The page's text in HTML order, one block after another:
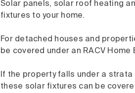
Solar panels, solar roof heating
fixtures to your home.
For detached houses and
be covered under an RACV Home
If the property falls under a
these solar fixtures can be